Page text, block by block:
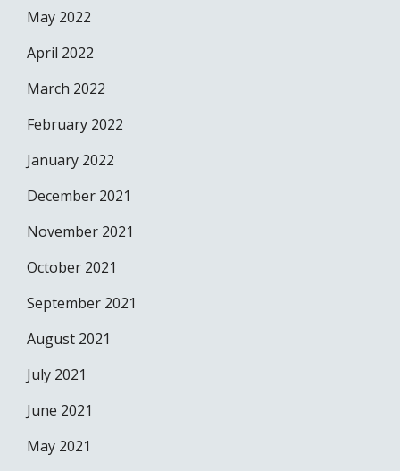
May 2022
April 2022
March 2022
February 2022
January 2022
December 2021
November 2021
October 2021
September 2021
August 2021
July 2021
June 2021
May 2021